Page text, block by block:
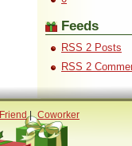
Feeds
RSS 2 Posts
RSS 2
Friend| Coworker